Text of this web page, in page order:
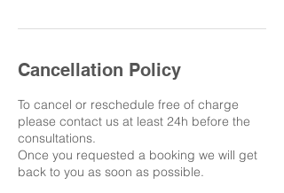
Cancellation Policy
To cancel or reschedule free of charge
please contact us at least 24h before the
consultations.
Once you requested a booking we will get
back to you as soon as possible.